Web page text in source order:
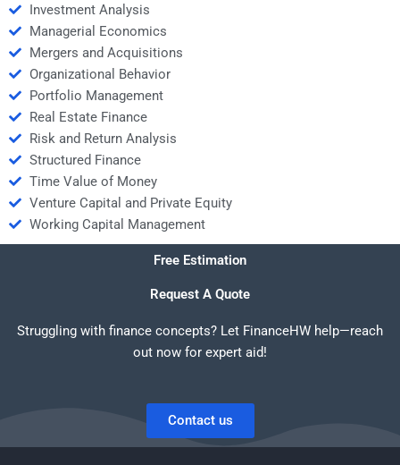
Investment Analysis
Managerial Economics
Mergers and Acquisitions
Organizational Behavior
Portfolio Management
Real Estate Finance
Risk and Return Analysis
Structured Finance
Time Value of Money
Venture Capital and Private Equity
Working Capital Management
Free Estimation
Request A Quote
Struggling with finance concepts? Let FinanceHW help—reach
out now for expert aid!
Contact us